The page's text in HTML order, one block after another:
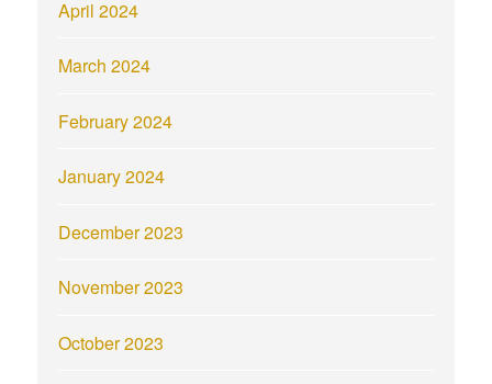
April 2024
March 2024
February 2024
January 2024
December 2023
November 2023
October 2023